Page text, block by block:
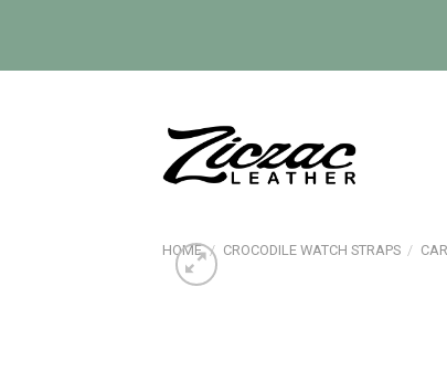
HOME / CROCODILE WATCH STRAPS /